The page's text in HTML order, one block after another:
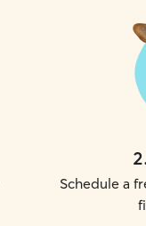
2
Schedule a